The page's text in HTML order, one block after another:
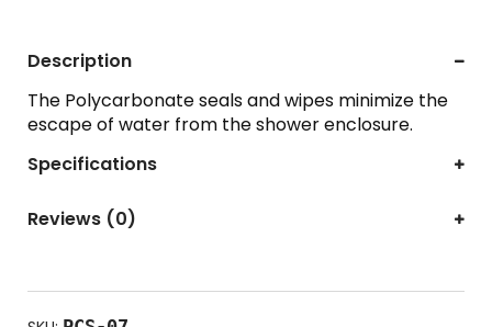
Description
The Polycarbonate seals and wipes minimize the
escape of water from the shower enclosure.
Specifications
Reviews (0)